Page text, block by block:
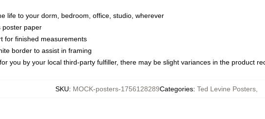
life to your dorm, bedroom, office, studio, wherever
poster paper
for finished measurements
border to assist in framing
you by your local third-party fulfiller, there may be slight variances in the product
SKU: MOCK-posters-1756128289Categories: Ted Levine Posters,